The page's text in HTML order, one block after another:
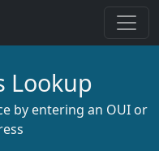
Lookup
by entering an OUI or